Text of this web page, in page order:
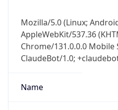
Mozilla/5.0 (Linux;
AppleWebKit/537.36
Chrome/131.0.0.0 Mobile
ClaudeBot/1.0;
Name